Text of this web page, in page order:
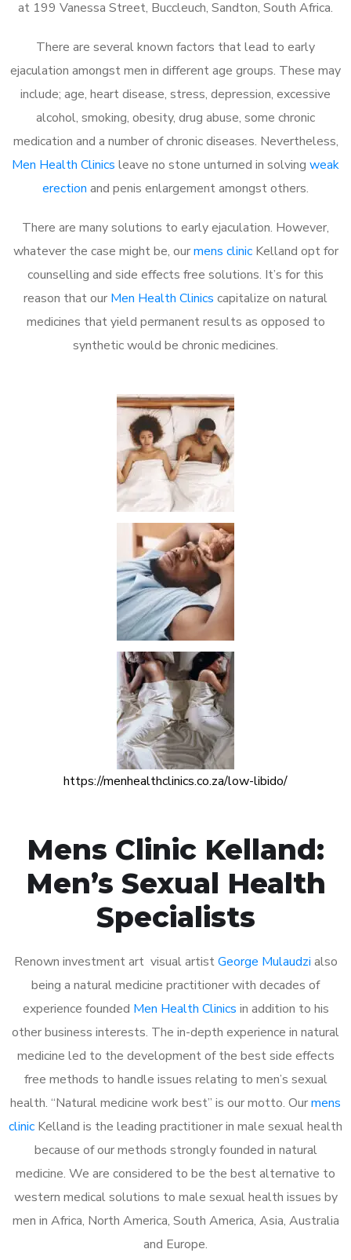
at 199 Vanessa Street, Buccleuch, Sandton, South Africa.
There are several known factors that lead to early
ejaculation amongst men in different age groups. These may
include; age, heart disease, stress, depression, excessive
alcohol, smoking, obesity, drug abuse, some chronic
medication and a number of chronic diseases. Nevertheless,
Men Health Clinics leave no stone unturned in solving weak
erection and penis enlargement amongst others.
There are many solutions to early ejaculation. However,
whatever the case might be, ourmens clinicKelland opt for
counselling and side effects free solutions. It’s for this
reason that our Men Health Clinics capitalize on natural
medicines that yield permanent results as opposed to
synthetic would be chronic medicines.
https://menhealthclinics.co.za/low-libido/
Mens Clinic Kelland:
Men’s Sexual Health
Specialists
Renown investment art visual artistGeorge Mulaudzi also
being a natural medicine practitioner with decades of
experience founded Men Health Clinics in addition to his
other business interests. The in-depth experience in natural
medicine led to the development of the best side effects
free methods to handle issues relating to men’s sexual
health. “Natural medicine work best” is our motto. Ourmens
clinic Kelland is the leading practitioner in male sexual health
because of our methods strongly founded in natural
medicine. We are considered to be the best alternative to
western medical solutions to male sexual health issues by
men in Africa, North America, South America, Asia, Australia
and Europe.